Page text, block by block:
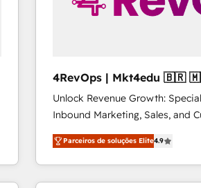
4RevOps
Unlock Revenue Growth:
Inbound Marketing, Sales, and
specialize in driving revenue
across industries through
and customer success
methodologies. As Latin
Parceiros de soluções Elite4.9